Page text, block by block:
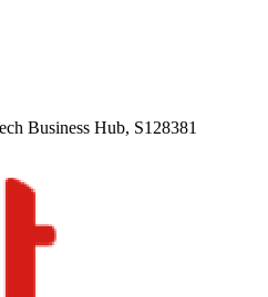
Business Hub, S128381